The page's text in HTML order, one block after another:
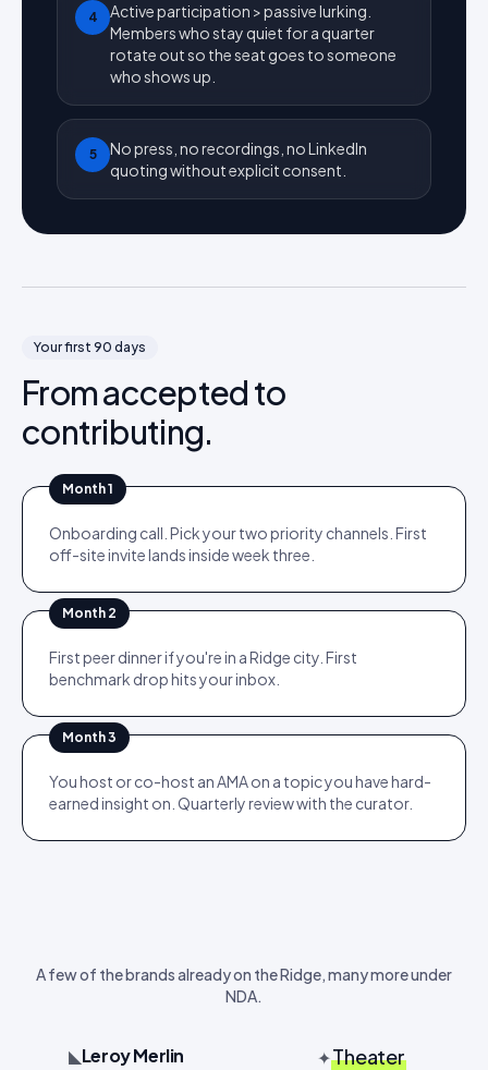
4
Active participation > passive lurking.
Members who stay quiet for a quarter
rotate out so the seat goes to someone
who shows up.
5
No press, no recordings, no LinkedIn
quoting without explicit consent.
Your first 90 days
From accepted to
contributing.
Month 1
Onboarding call. Pick your two priority channels. First
off-site invite lands inside week three.
Month 2
First peer dinner if you're in a Ridge city. First
benchmark drop hits your inbox.
Month 3
You host or co-host an AMA on a topic you have hard-
earned insight on. Quarterly review with the curator.
A few of the brands already on the Ridge, many more under
NDA.
◣Leroy Merlin ✦Theater